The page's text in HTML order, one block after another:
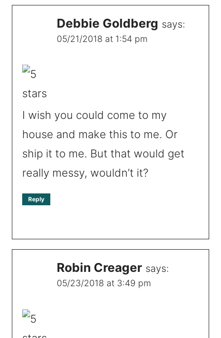
Debbie Goldberg says:
05/21/2018 at 1:54 pm
I wish you could come to my
house and make this to me. Or
ship it to me. But that would get
really messy, wouldn’t it?
Reply
Robin Creager says:
05/23/2018 at 3:49 pm